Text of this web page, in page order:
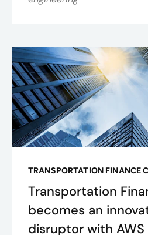
TRANSPORTATION FINANCE
Transportation
becomes an
disruptor with AWS